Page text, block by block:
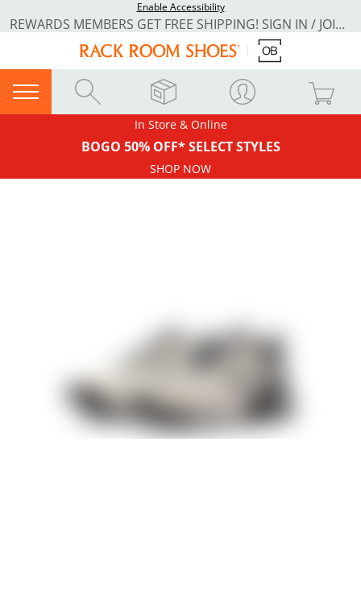
Enable Accessibility
REWARDS MEMBERS GET FREE SHIPPING! SIGN IN / JOIN NOW
In Store & Online
BOGO 50% OFF* SELECT STYLES
SHOP NOW